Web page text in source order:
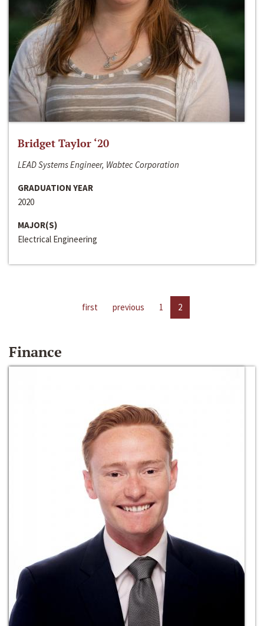
Bridget Taylor ‘20
LEAD Systems Engineer, Wabtec Corporation
GRADUATION YEAR
2020
MAJOR(S)
Electrical Engineering
first previous 1 2
Finance